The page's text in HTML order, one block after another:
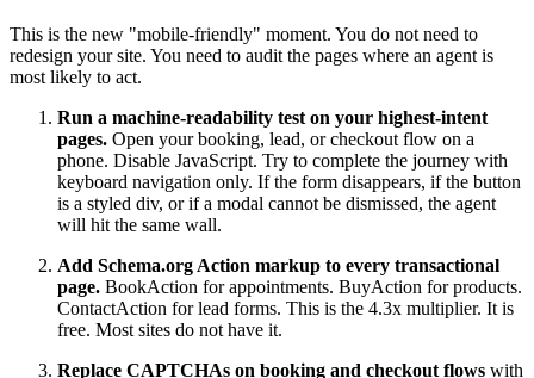
This is the new "mobile-friendly" moment. You do not need to
redesign your site. You need to audit the pages where an agent is
most likely to act.
Run a machine-readability test on your highest-intent
pages. Open your booking, lead, or checkout flow on a
phone. Disable JavaScript. Try to complete the journey with
keyboard navigation only. If the form disappears, if the button
is a styled div, or if a modal cannot be dismissed, the agent
will hit the same wall.
Add Schema.org Action markup to every transactional
page. BookAction for appointments. BuyAction for products.
ContactAction for lead forms. This is the 4.3x multiplier. It is
free. Most sites do not have it.
Replace CAPTCHAs on booking and checkout flows with